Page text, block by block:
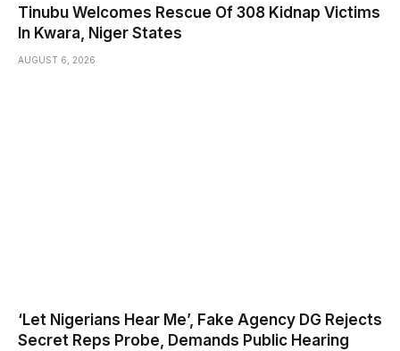
Tinubu Welcomes Rescue Of 308 Kidnap Victims
In Kwara, Niger States
AUGUST 6, 2026
‘Let Nigerians Hear Me’, Fake Agency DG Rejects
Secret Reps Probe, Demands Public Hearing